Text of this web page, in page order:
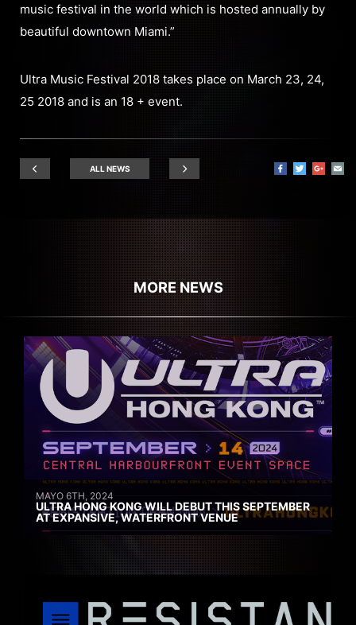
music festival in the world which is hosted annually by
beautiful downtown Miami.”
Ultra Music Festival 2018 takes place on March 23, 24,
25 2018 and is an 18 + event.
ALL NEWS
MORE NEWS
MAYO 6TH, 2024
ULTRA HONG KONG WILL DEBUT THIS SEPTEMBER
AT EXPANSIVE, WATERFRONT VENUE